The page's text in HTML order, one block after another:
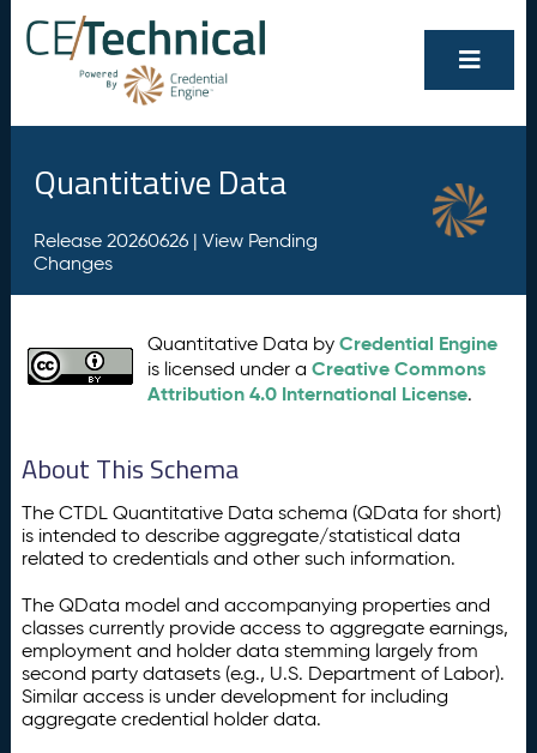
Quantitative Data
Release 20260626 | View Pending
Changes
Quantitative Data byCredential Engine
is licensed under aCreative Commons
Attribution 4.0 International License.
About This Schema
The CTDL Quantitative Data schema (QData for short)
is intended to describe aggregate/statistical data
related to credentials and other such information.
The QData model and accompanying properties and
classes currently provide access to aggregate earnings,
employment and holder data stemming largely from
second party datasets (e.g., U.S. Department of Labor).
Similar access is under development for including
aggregate credential holder data.